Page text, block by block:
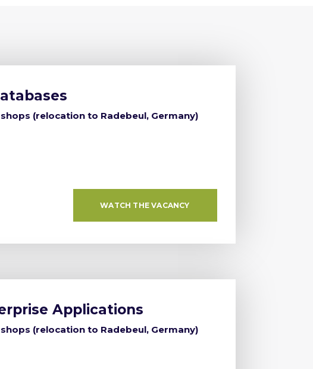
(relocation to Radebeul, Germany)
WATCH THE VACANCY
Applications
(relocation to Radebeul, Germany)